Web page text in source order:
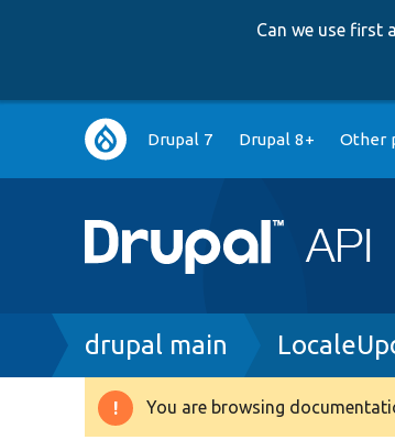
Can we use first
Main
navigation
Drupal 7 Drupal 8+ Other
Breadcrumb
drupal main
Warning
You are browsing